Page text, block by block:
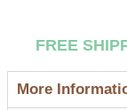
FREE
More